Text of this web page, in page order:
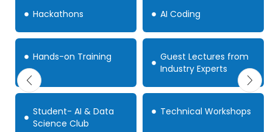
Hackathons AI Coding
Hands-on Training
Guest Lectures from
Industry Experts
Student- AI & Data
Science Club
Technical Workshops